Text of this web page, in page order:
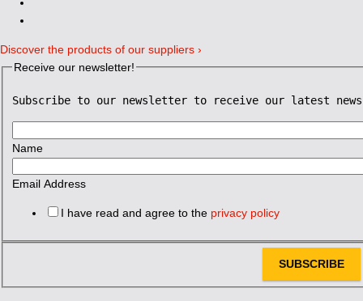
Discover the products of our suppliers ›
Receive our newsletter!
Subscribe to our newsletter to receive our latest news
Name
Email Address
I have read and agree to the privacy policy
SUBSCRIBE